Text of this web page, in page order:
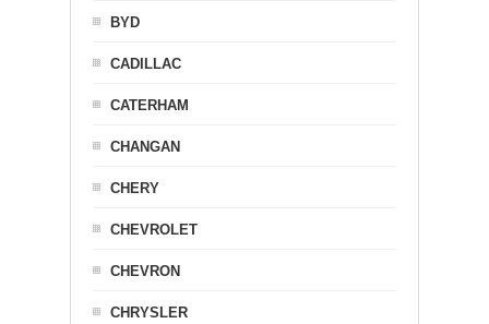
BYD
CADILLAC
CATERHAM
CHANGAN
CHERY
CHEVROLET
CHEVRON
CHRYSLER